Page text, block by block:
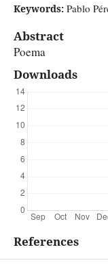
Keywords: Pablo
Abstract
Poema
Downloads
References